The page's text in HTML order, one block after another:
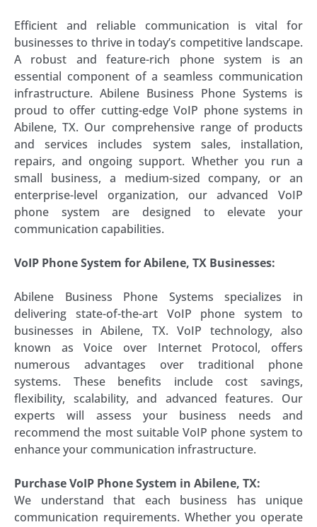
Efficient and reliable communication is vital for
businesses to thrive in today’s competitive landscape.
A robust and feature-rich phone system is an
essential component of a seamless communication
infrastructure. Abilene Business Phone Systems is
proud to offer cutting-edge VoIP phone systems in
Abilene, TX. Our comprehensive range of products
and services includes system sales, installation,
repairs, and ongoing support. Whether you run a
small business, a medium-sized company, or an
enterprise-level organization, our advanced VoIP
phone system are designed to elevate your
communication capabilities.
VoIP Phone System for Abilene, TX Businesses:
Abilene Business Phone Systems specializes in
delivering state-of-the-art VoIP phone system to
businesses in Abilene, TX. VoIP technology, also
known as Voice over Internet Protocol, offers
numerous advantages over traditional phone
systems. These benefits include cost savings,
flexibility, scalability, and advanced features. Our
experts will assess your business needs and
recommend the most suitable VoIP phone system to
enhance your communication infrastructure.
Purchase VoIP Phone System in Abilene, TX:
We understand that each business has unique
communication requirements. Whether you operate